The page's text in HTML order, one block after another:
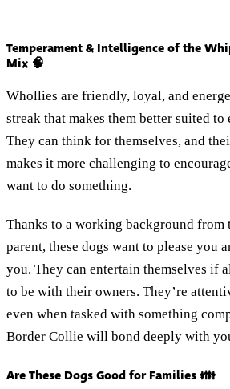
Temperament & Intelligence of the
Mix 🧠
Whollies are friendly, loyal, and
streak that makes them better suited to
They can think for themselves, and
makes it more challenging to
want to do something.
Thanks to a working background
parent, these dogs want to please you
you. They can entertain themselves if
to be with their owners. They’re
even when tasked with something
Border Collie will bond deeply with
Are These Dogs Good for Families 👪